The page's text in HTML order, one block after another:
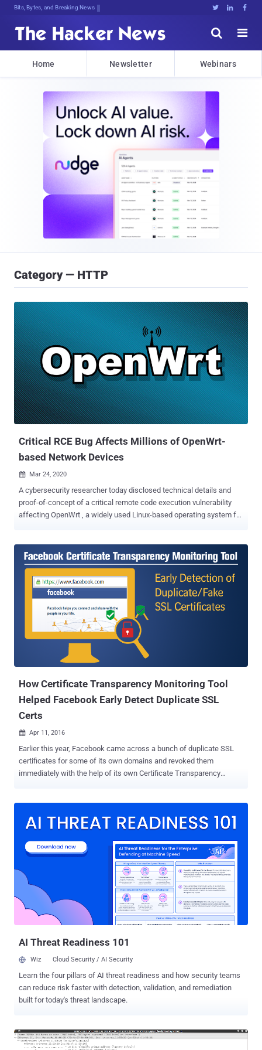
Bits, Bytes, and Breaking News   


Home Newsletter Webinars
Category — HTTP
Critical RCE Bug Affects Millions of OpenWrt-
based Network Devices
 Mar 24, 2020
A cybersecurity researcher today disclosed technical details and
proof-of-concept of a critical remote code execution vulnerability
affecting OpenWrt , a widely used Linux-based operating system for
resides in the OPKG package manager of OpenWrt that exists in the
way it performs integrity checking of downloaded packages using
the SHA-256 checksums embedded in the signed repository index.
While an 'opkg install' command is invoked on the victim system,
the flaw could allow a remote man-in-the-middle attacker in a
position to intercept the communication of a targeted device to
execute arbitrary code by tricking the system into installing a
malicious package or software update without verification. If
exploited successfully, a remote attacker could gain complete
control over the targeted OpenWrt network device, and
How Certificate Transparency Monitoring Tool
Helped Facebook Early Detect Duplicate SSL
Certs
 Apr 11, 2016
Earlier this year, Facebook came across a bunch of duplicate SSL
certificates for some of its own domains and revoked them
immediately with the help of its own Certificate Transparency
users. The Online Privacy relies heavily on SSL/TLS Certificates and
explained in our previous article on The Hacker News , the current
Digital Certificate Management system and trusted Certificate
Authorities (CAs) are not enough to prevent misuse of SSL
certificates on the internet. In short, there are hundreds of
Certificate Authorities, trusted by your web browsers and operating
systems, that has the ability to issue certificates for any domain,
despite the fact you already have one purchased from another CA.
AI Threat Readiness 101
Wiz Cloud Security / AI Security
Learn the four pillars of AI threat readiness and how security teams
can reduce risk faster with detection, validation, and remediation
built for today's threat landscape.